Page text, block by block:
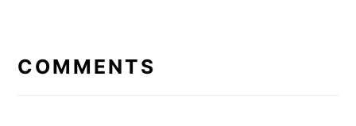
INTERACTIONS
COMMENTS